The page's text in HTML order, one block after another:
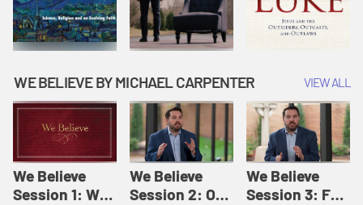
WE BELIEVE BY MICHAEL CARPENTER VIEW ALL
We Believe
Session 1: We
We Believe
Session 2: Of
We Believe
Session 3: For